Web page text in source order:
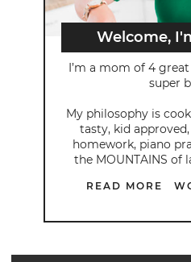
Welcome,
I’m a mom of 4
super
My philosophy is
tasty, kid
homework, piano
the MOUNTAINS of
READ MORE